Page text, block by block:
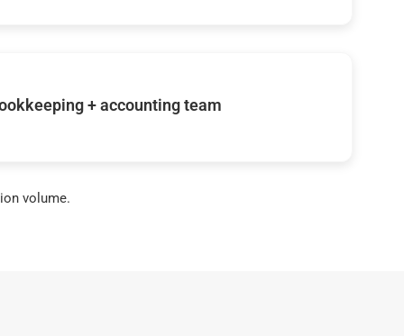
+ accounting team
volume.